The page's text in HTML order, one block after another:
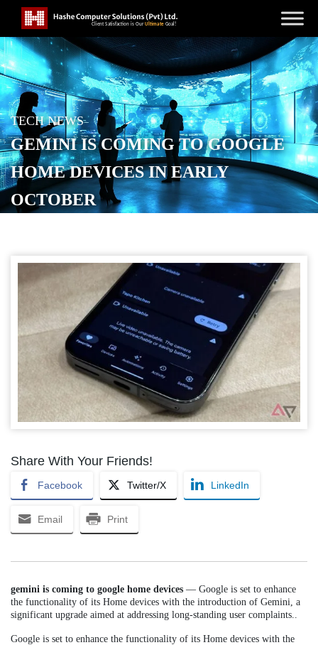
TECH NEWS
GEMINI IS COMING TO GOOGLE
HOME DEVICES IN EARLY
OCTOBER
Share With Your Friends!
Facebook Twitter/X LinkedIn
Email Print
gemini is coming to google home devices — Google is set to enhance
the functionality of its Home devices with the introduction of Gemini, a
significant upgrade aimed at addressing long-standing user complaints..
Google is set to enhance the functionality of its Home devices with the